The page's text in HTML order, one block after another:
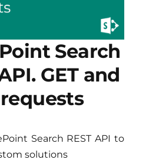
Search
GET and
requests
Search REST API to
solutions